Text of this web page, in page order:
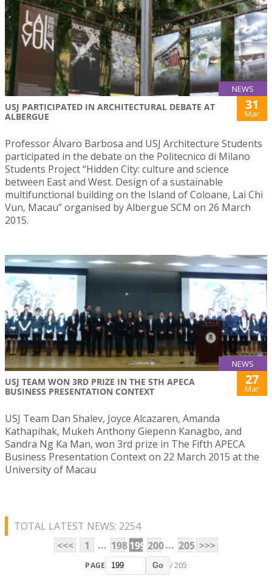
NEWS
USJ PARTICIPATED IN ARCHITECTURAL DEBATE AT
ALBERGUE
31
Mar
Professor Álvaro Barbosa and USJ Architecture Students
participated in the debate on the Politecnico di Milano
Students Project “Hidden City: culture and science
between East and West. Design of a sustainable
multifunctional building on the Island of Coloane, Lai Chi
Vun, Macau” organised by Albergue SCM on 26 March
2015.
NEWS
USJ TEAM WON 3RD PRIZE IN THE 5TH APECA
BUSINESS PRESENTATION CONTEXT
27
Mar
USJ Team Dan Shalev, Joyce Alcazaren, Amanda
Kathapihak, Mukeh Anthony Giepenn Kanagbo, and
Sandra Ng Ka Man, won 3rd prize in The Fifth APECA
Business Presentation Context on 22 March 2015 at the
University of Macau
TOTAL LATEST NEWS: 2254
<<<
1 ... 198199 200... 205 >>>
PAGE Go / 205